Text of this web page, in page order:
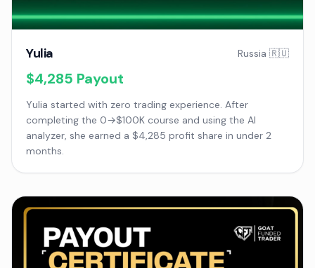
Yulia Russia 🇷🇺
$4,285 Payout
Yulia started with zero trading experience. After
completing the 0→$100K course and using the AI
analyzer, she earned a $4,285 profit share in under 2
months.